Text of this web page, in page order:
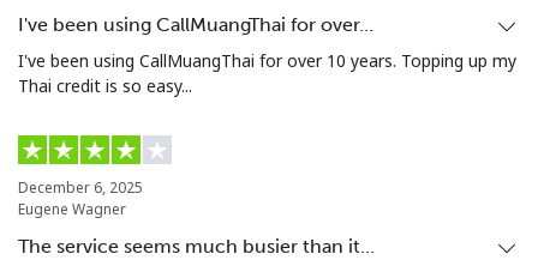
I've been using CallMuangThai for over…
I've been using CallMuangThai for over 10 years. Topping up my
Thai credit is so easy...
December 6, 2025
Eugene Wagner
The service seems much busier than it…